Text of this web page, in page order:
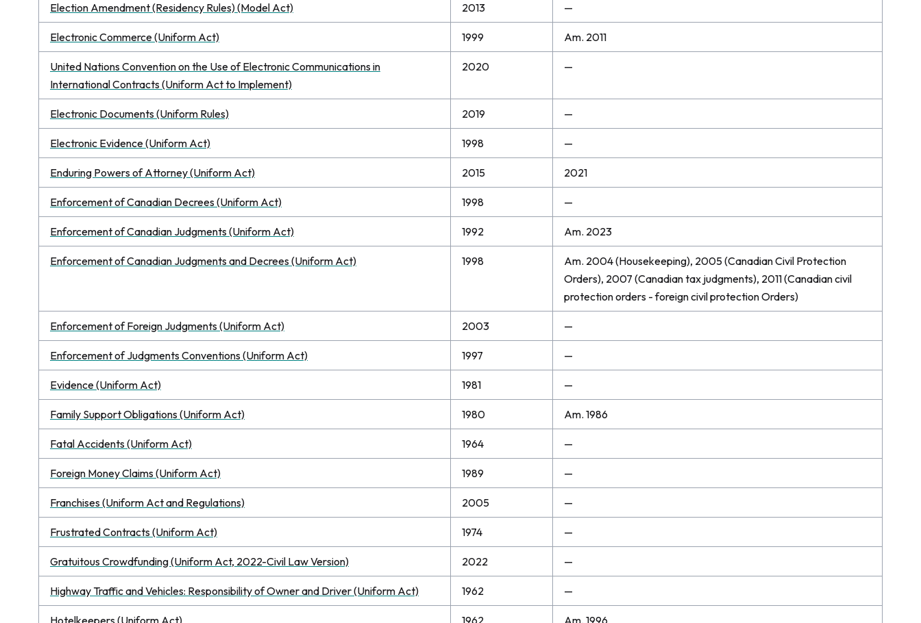
Election Amendment (Residency Rules) (Model Act) 2013 —
Electronic Commerce (Uniform Act) 1999 Am. 2011
United Nations Convention on the Use of Electronic Communications in
International Contracts (Uniform Act to Implement)
2020 —
Electronic Documents (Uniform Rules) 2019 —
Electronic Evidence (Uniform Act) 1998 —
Enduring Powers of Attorney (Uniform Act) 2015 2021
Enforcement of Canadian Decrees (Uniform Act) 1998 —
Enforcement of Canadian Judgments (Uniform Act) 1992 Am. 2023
Enforcement of Canadian Judgments and Decrees (Uniform Act) 1998
Am. 2004 (Housekeeping), 2005 (Canadian Civil Protection
Orders), 2007 (Canadian tax judgments), 2011 (Canadian civil
protection orders - foreign civil protection Orders)
Enforcement of Foreign Judgments (Uniform Act) 2003 —
Enforcement of Judgments Conventions (Uniform Act) 1997 —
Evidence (Uniform Act) 1981 —
Family Support Obligations (Uniform Act) 1980 Am. 1986
Fatal Accidents (Uniform Act) 1964 —
Foreign Money Claims (Uniform Act) 1989 —
Franchises (Uniform Act and Regulations) 2005 —
Frustrated Contracts (Uniform Act) 1974 —
Gratuitous Crowdfunding (Uniform Act, 2022-Civil Law Version) 2022 —
Highway Traffic and Vehicles: Responsibility of Owner and Driver (Uniform Act) 1962 —
Hotelkeepers (Uniform Act) 1962 Am. 1996